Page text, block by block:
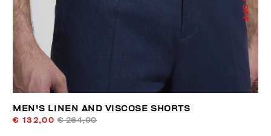
MEN'S LINEN AND VISCOSE SHORTS
€ 132,00 € 264,00